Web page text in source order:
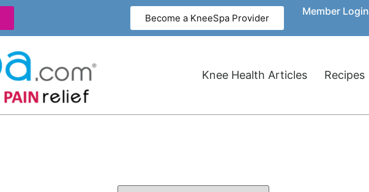
Become a KneeSpa Provider
Member Login
Knee Health Articles Recipes